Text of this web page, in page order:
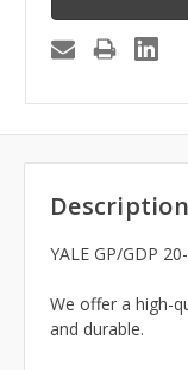
Description
YALE GP/GDP
We offer a high-
and durable.